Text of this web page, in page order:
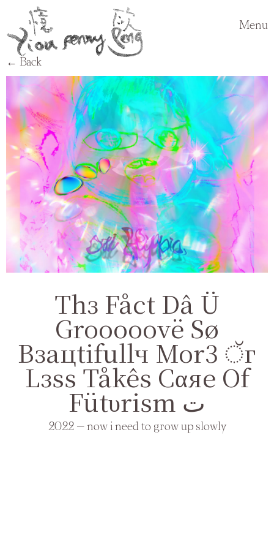
Menu
← Back
Thз Fåct Dâ Ü
Grooooovë Sø
Bзaцtifullч Mor3 ੱг
Lзss Tåkês Cαяе Оf
Fütυrism ت
2022 — now i need to grow up slowly